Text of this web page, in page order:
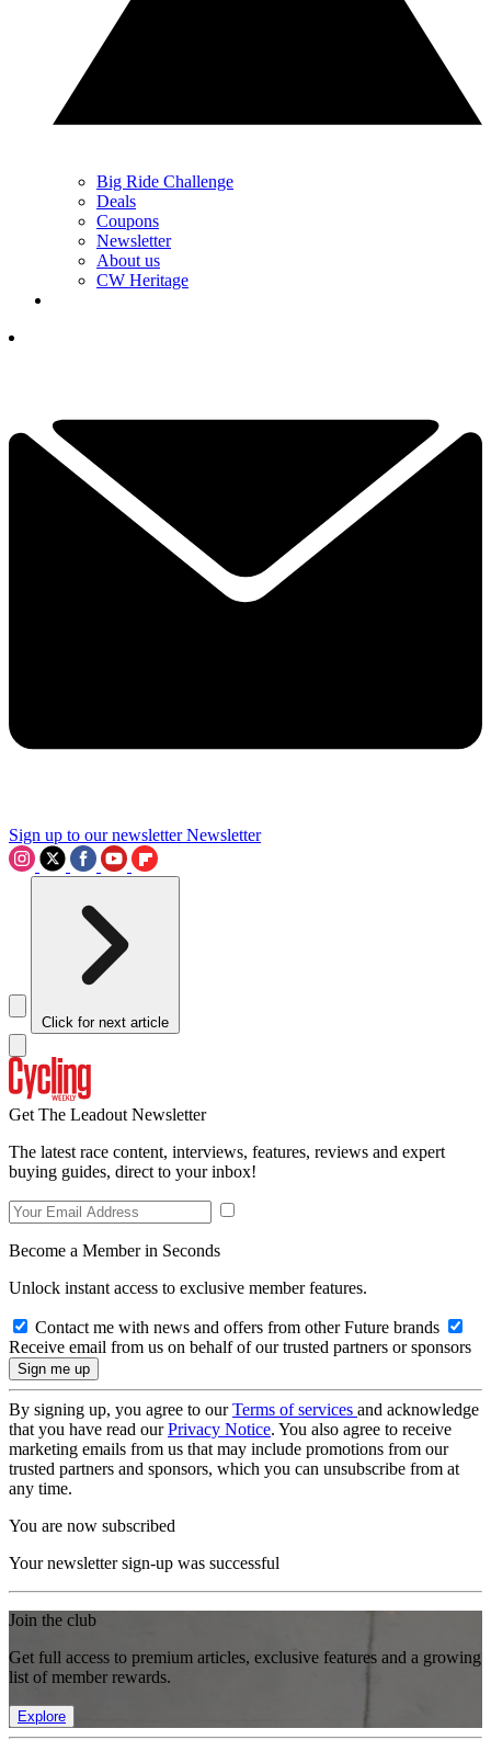
Big Ride Challenge
Deals
Coupons
Newsletter
About us
CW Heritage
Sign up to our newsletter Newsletter
Click for next article
Get The Leadout Newsletter
The latest race content, interviews, features, reviews and expert
buying guides, direct to your inbox!
Become a Member in Seconds
Unlock instant access to exclusive member features.
Contact me with news and offers from other Future brands
Receive email from us on behalf of our trusted partners or sponsors
By signing up, you agree to ourTerms of services and acknowledge
that you have read ourPrivacy Notice. You also agree to receive
marketing emails from us that may include promotions from our
trusted partners and sponsors, which you can unsubscribe from at
any time.
You are now subscribed
Your newsletter sign-up was successful
Join the club
Get full access to premium articles, exclusive features and a growing
list of member rewards.
Explore